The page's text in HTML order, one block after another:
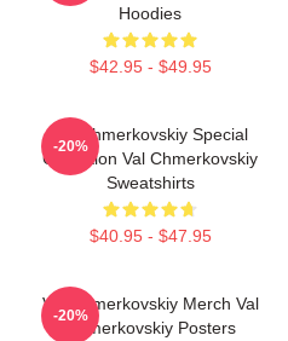
Hoodies
$42.95 - $49.95
Val Chmerkovskiy Special
Collection Val Chmerkovskiy
Sweatshirts
$40.95 - $47.95
-20%
Val Chmerkovskiy Merch Val
Chmerkovskiy Posters
-20%